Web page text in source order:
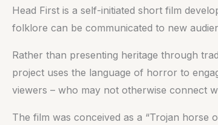
Head First is a self-initiated short film
folklore can be communicated to new
Rather than presenting heritage through
project uses the language of horror to
viewers – who may not otherwise connect
The film was conceived as a “Trojan horse